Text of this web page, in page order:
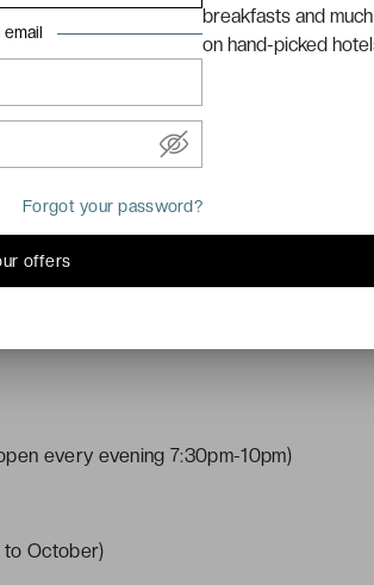
every evening 7:30pm-10pm)
to October)
Forgot your password?
offers
breakfasts and
on hand-picked